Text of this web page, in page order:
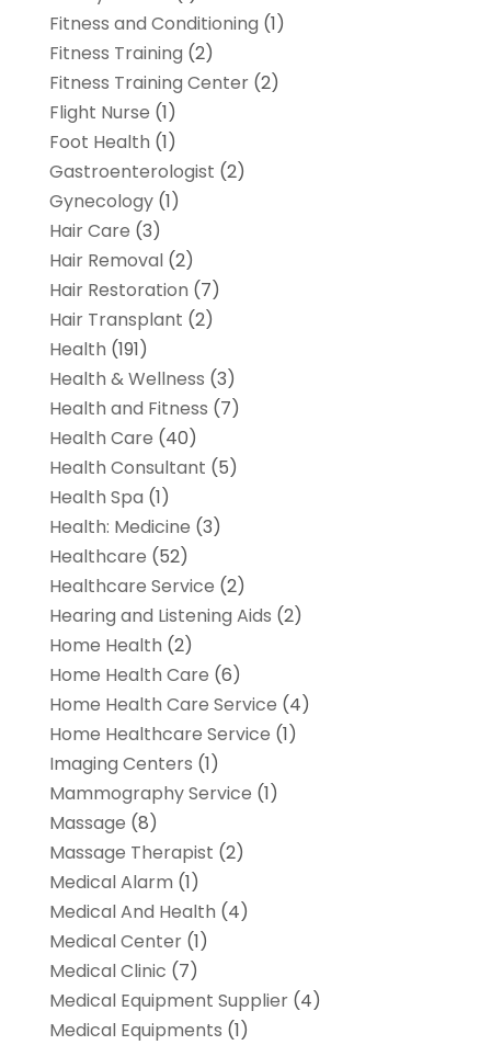
Fitness and Conditioning (1)
Fitness Training (2)
Fitness Training Center(2)
Flight Nurse (1)
Foot Health (1)
Gastroenterologist (2)
Gynecology(1)
Hair Care (3)
Hair Removal(2)
Hair Restoration (7)
Hair Transplant (2)
Health (191)
Health & Wellness (3)
Health and Fitness (7)
Health Care (40)
Health Consultant (5)
Health Spa (1)
Health: Medicine (3)
Healthcare (52)
Healthcare Service (2)
Hearing and Listening Aids (2)
Home Health (2)
Home Health Care (6)
Home Health Care Service (4)
Home Healthcare Service (1)
Imaging Centers (1)
Mammography Service (1)
Massage (8)
Massage Therapist (2)
Medical Alarm (1)
Medical And Health (4)
Medical Center(1)
Medical Clinic (7)
Medical Equipment Supplier(4)
Medical Equipments (1)